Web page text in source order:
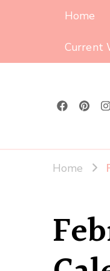
Home
Current
Home